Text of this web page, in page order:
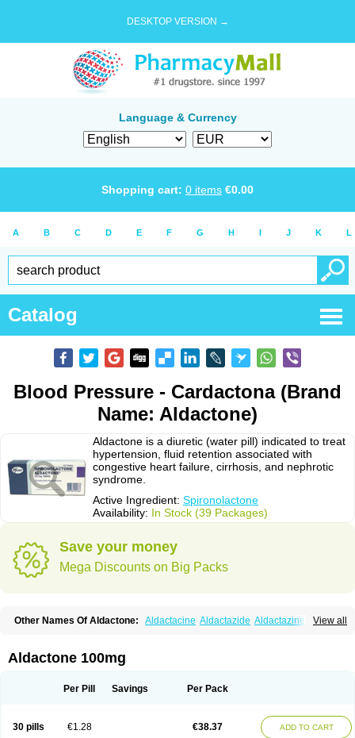
DESKTOP VERSION →
Language & Currency
Shopping cart: 0 items €0.00
A B C D E F G H I J K L
Catalog
Blood Pressure - Cardactona (Brand
Name: Aldactone)
Aldactone is a diuretic (water pill) indicated to treat
hypertension, fluid retention associated with
congestive heart failure, cirrhosis, and nephrotic
syndrome.
Active Ingredient: Spironolactone
Availability: In Stock (39 Packages)
Save your money
Mega Discounts on Big Packs
View all
Other Names Of Aldactone: Aldactacine Aldactazide Aldactazine
Carpiaton Diulactone Docspirochlor
Espironolactona Expal Flumach
Merlactone Modulactone Nefrotone Noidouble
Sali-aldopur
Spilactone Spiresis Spiretic Spirix Spiro-ct
Spirobene
Spirobeta Spiroctazide Spirogamma
Spirohexal
Aldactone 100mg
Per Pill Savings Per Pack
30 pills €1.28 €38.37 ADD TO CART